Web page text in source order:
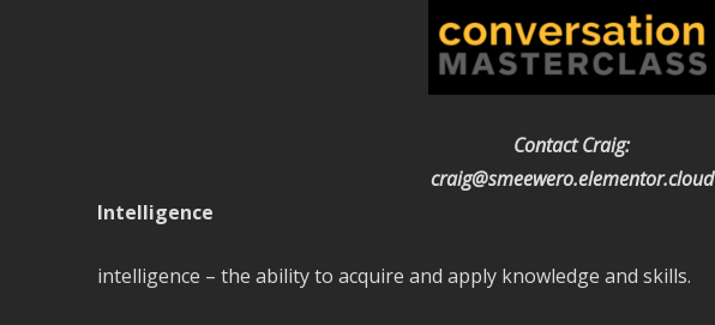
Contact Craig:
craig@smeewero.elementor.cloud
Intelligence
intelligence – the ability to acquire and apply knowledge and skills.